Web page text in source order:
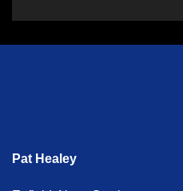
Pat Healey